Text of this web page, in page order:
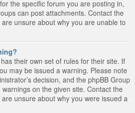
the specific forum you are posting in,
can post attachments. Contact the
unsure about why you are unable to
their own set of rules for their site. If
may be issued a warning. Please note
decision, and the phpBB Group
on the given site. Contact the
unsure about why you were issued a